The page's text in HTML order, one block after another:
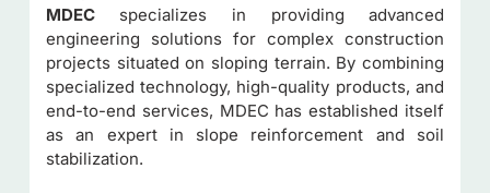
MDECspecializes in providing advanced
engineering solutions for complex construction
projects situated on sloping terrain. By combining
specialized technology, high-quality products, and
end-to-end services, MDEC has established itself
as an expert in slope reinforcement and soil
stabilization.